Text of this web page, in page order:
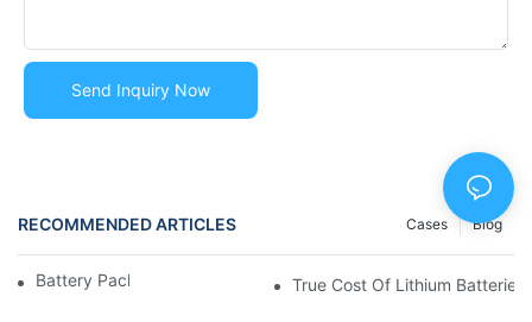
Send Inquiry Now
RECOMMENDED ARTICLES Blog
Cases
Battery Pack True Cost Of Lithium